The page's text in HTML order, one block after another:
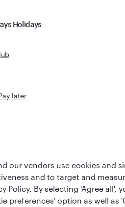
Holidays
later
our vendors use cookies and
and to target and
Policy. By selecting 'Agree
preferences' option as well as